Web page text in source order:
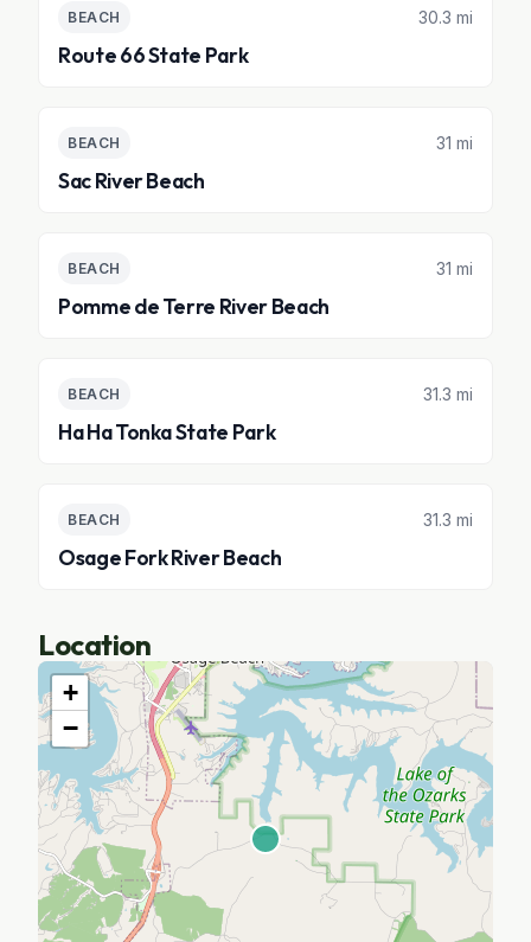
BEACH 30.3 mi
Route 66 State Park
BEACH 31 mi
Sac River Beach
BEACH 31 mi
Pomme de Terre River Beach
BEACH 31.3 mi
Ha Ha Tonka State Park
BEACH 31.3 mi
Osage Fork River Beach
Location
+
−